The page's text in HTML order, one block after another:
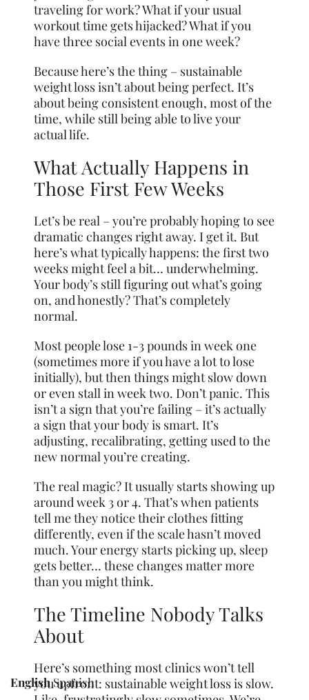
traveling for work? What if your usual
workout time gets hijacked? What if you
have three social events in one week?
Because here’s the thing – sustainable
weight loss isn’t about being perfect. It’s
about being consistent enough, most of the
time, while still being able to live your
actual life.
What Actually Happens in
Those First Few Weeks
Let’s be real – you’re probably hoping to see
dramatic changes right away. I get it. But
here’s what typically happens: the first two
weeks might feel a bit… underwhelming.
Your body’s still figuring out what’s going
on, and honestly? That’s completely
normal.
Most people lose 1-3 pounds in week one
(sometimes more if you have a lot to lose
initially), but then things might slow down
or even stall in week two. Don’t panic. This
isn’t a sign that you’re failing – it’s actually
a sign that your body is smart. It’s
adjusting, recalibrating, getting used to the
new normal you’re creating.
The real magic? It usually starts showing up
around week 3 or 4. That’s when patients
tell me they notice their clothes fitting
differently, even if the scale hasn’t moved
much. Your energy starts picking up, sleep
gets better… these changes matter more
than you might think.
The Timeline Nobody Talks
About
Here’s something most clinics won’t tell
you upfront: sustainable weight loss is slow.
English Spanish